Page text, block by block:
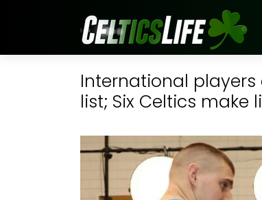
International players
list; Six Celtics make